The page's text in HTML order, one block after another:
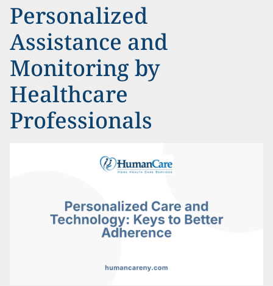
Personalized
Assistance and
Monitoring by
Healthcare
Professionals